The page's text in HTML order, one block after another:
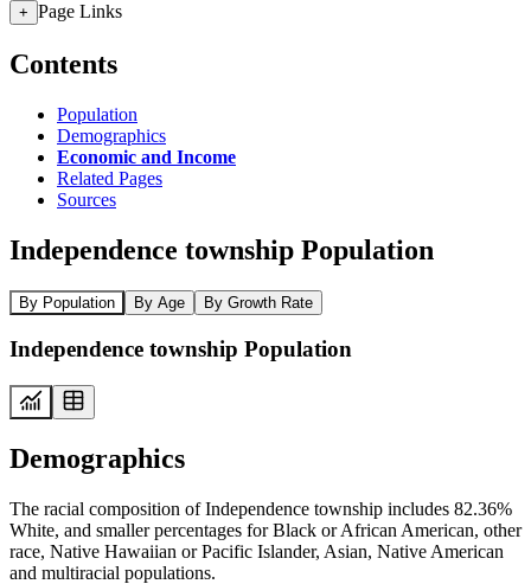
+ Page Links
Contents
Population
Demographics
Economic and Income
Related Pages
Sources
Independence township Population
By Population By Age By Growth Rate
Independence township Population
Demographics
The racial composition of Independence township includes 82.36%
White, and smaller percentages for Black or African American, other
race, Native Hawaiian or Pacific Islander, Asian, Native American
and multiracial populations.